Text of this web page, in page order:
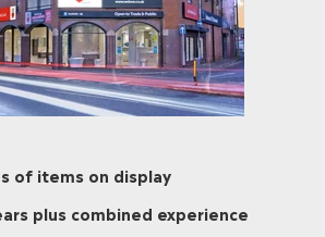
of items on display
plus combined experience